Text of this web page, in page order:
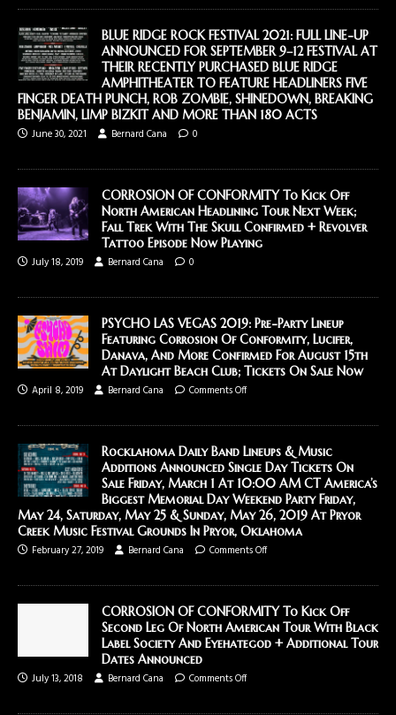
BLUE RIDGE ROCK FESTIVAL 2021: FULL LINE-UP
ANNOUNCED FOR SEPTEMBER 9–12 FESTIVAL AT
THEIR RECENTLY PURCHASED BLUE RIDGE
AMPHITHEATER TO FEATURE HEADLINERS FIVE
FINGER DEATH PUNCH, ROB ZOMBIE, SHINEDOWN, BREAKING
BENJAMIN, LIMP BIZKIT AND MORE THAN 180 ACTS
June 30, 2021
Bernard Cana 0
CORROSION OF CONFORMITY To Kick Off
North American Headlining Tour Next Week;
Fall Trek With The Skull Confirmed + Revolver
Tattoo Episode Now Playing
July 18, 2019
Bernard Cana 0
PSYCHO LAS VEGAS 2019: Pre-Party Lineup
Featuring Corrosion Of Conformity, Lucifer,
Danava, And More Confirmed For August 15th
At Daylight Beach Club; Tickets On Sale Now
April 8, 2019
Bernard Cana Comments Off
Rocklahoma Daily Band Lineups & Music
Additions Announced Single Day Tickets On
Sale Friday, March 1 At 10:00 AM CT America’s
Biggest Memorial Day Weekend Party Friday,
May 24, Saturday, May 25 & Sunday, May 26, 2019 At Pryor
Creek Music Festival Grounds In Pryor, Oklahoma
February 27, 2019
Bernard Cana Comments Off
CORROSION OF CONFORMITY To Kick Off
Second Leg Of North American Tour With Black
Label Society And Eyehategod + Additional Tour
Dates Announced
July 13, 2018
Bernard Cana Comments Off